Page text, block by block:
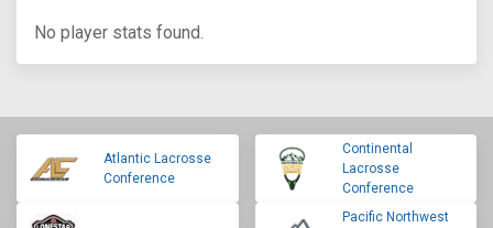
No player stats found.
Atlantic Lacrosse
Conference
Continental
Lacrosse
Conference
Pacific Northwest